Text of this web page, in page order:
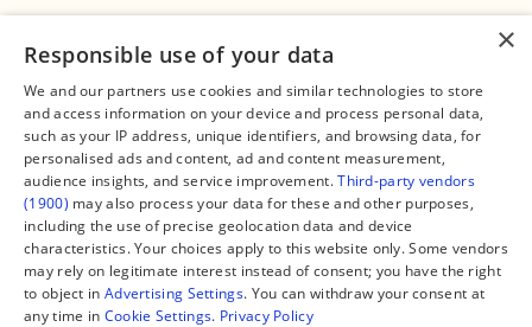
Connect
Contact Us
Facebook
X
Instagram
TikTok
YouTube
WhatsApp
Support Global South World
Legal
About us
Editorial Policy
Terms of Service
Privacy Policy
Manage Cookies
GSW in Portuguese
×
Responsible use of your data
We and our partners use cookies and similar technologies to store
and access information on your device and process personal data,
such as your IP address, unique identifiers, and browsing data, for
personalised ads and content, ad and content measurement,
audience insights, and service improvement.Third-party vendors
(1900) may also process your data for these and other purposes,
including the use of precise geolocation data and device
characteristics. Your choices apply to this website only. Some vendors
may rely on legitimate interest instead of consent; you have the right
to object in Advertising Settings. You can withdraw your consent at
any time in Cookie Settings. Privacy Policy